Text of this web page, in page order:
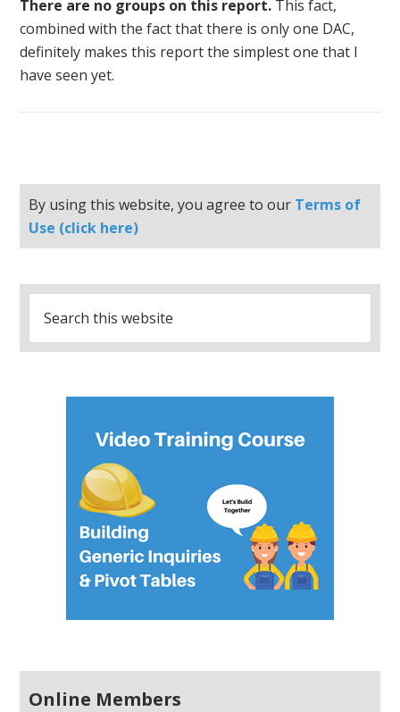
There are no groups on this report. This fact,
combined with the fact that there is only one DAC,
definitely makes this report the simplest one that I
have seen yet.
By using this website, you agree to our Terms of
Use (click here)
Online Members